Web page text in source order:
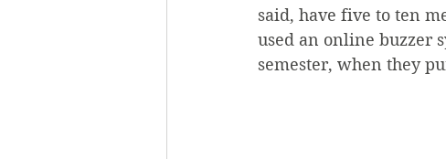
said, have five to ten
used an online buzzer
semester, when they